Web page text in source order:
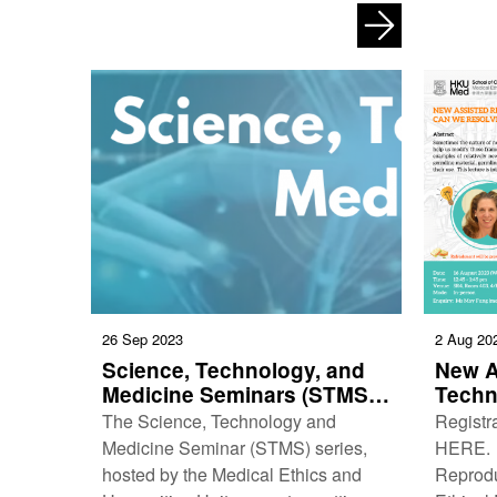
26 Sep 2023
Science, Technology, and
Medicine Seminars (STMS)
(6 October 2023)
The Science, Technology and
Medicine Seminar (STMS) series,
hosted by the Medical Ethics and
2 Aug
New